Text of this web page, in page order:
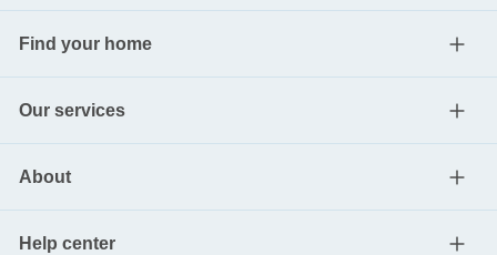
Find your home
Our services
About
Help center